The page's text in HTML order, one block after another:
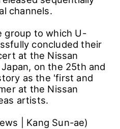
channels.
group to which U-
concluded their
at the Nissan
on the 25th and
as the 'first and
at the Nissan
artists.
| Kang Sun-ae)